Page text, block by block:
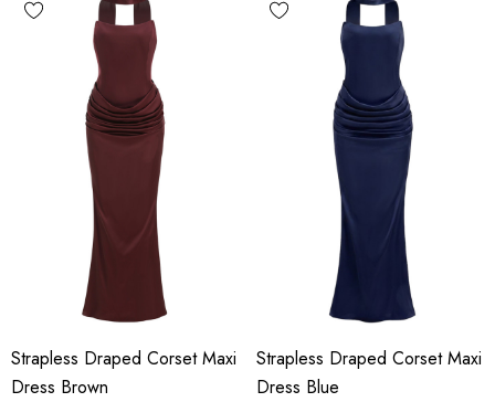
Strapless Draped Corset Maxi
Dress Brown
Strapless Draped Corset Maxi
Dress Blue